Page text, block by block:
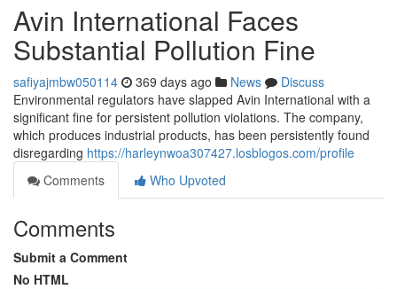
Avin International Faces
Substantial Pollution Fine
safiyajmbw050114 369 days ago News
Discuss
Environmental regulators have slapped Avin International with a
significant fine for persistent pollution violations. The company,
which produces industrial products, has been persistently found
disregarding https://harleynwoa307427.losblogos.com/profile
Comments
Who Upvoted
Comments
Submit a Comment
No HTML